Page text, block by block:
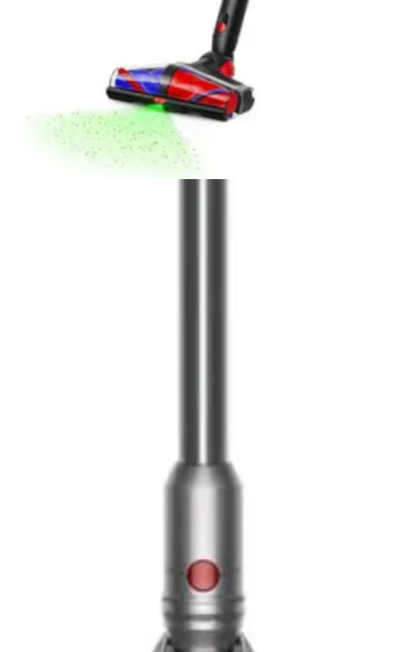
Dyson V16 Piston Animal Cordless Vacuum
Read our Dyson V16 Piston Animal Cordless Vacuum
review. Discover 240 air watts, 60-minute runtime, anti-
tangle pet brush, and HEPA filtration in this 9/10-rated
stick vacuum.
Buy Now on AmazonView Details
Dyson V10 Konical Cordless Vacuum Review -
Bissell 2033M Featherweight Stick Vacuum
Review - Lightweight 2-in-1 Bagless Cleaner
Shark PowerDetect Clean & Empty Review - AI-
Powered Stick Vacuum with Self-Emptying Base